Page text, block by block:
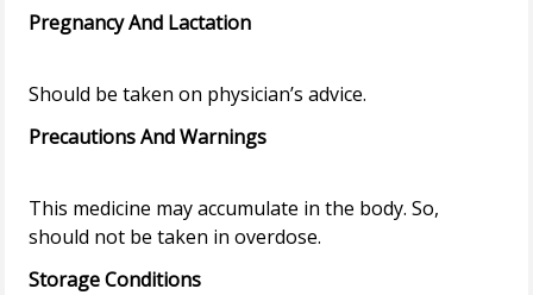
Pregnancy And Lactation
Precautions And Warnings
This medicine may accumulate in the body. So,
Storage Conditions